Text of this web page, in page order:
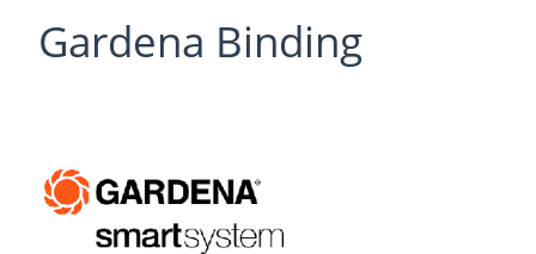
Gardena Binding